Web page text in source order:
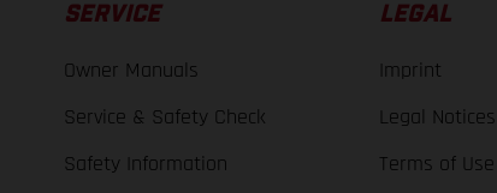
SERVICE
Owner Manuals
Service & Safety Check
Safety Information
LEGAL
Imprint
Legal Notices
Terms of Use